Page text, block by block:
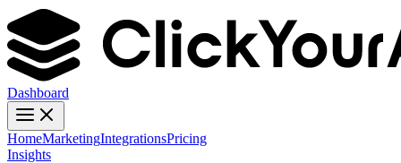
Dashboard
HomeMarketingIntegrationsPricing
Insights